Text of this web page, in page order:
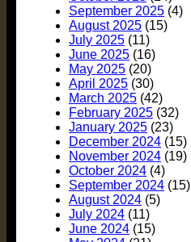
September 2025 (4)
August 2025 (15)
July 2025 (11)
June 2025 (16)
May 2025 (20)
April 2025 (30)
March 2025 (42)
February 2025 (32)
January 2025 (23)
December 2024 (15)
November 2024 (19)
October 2024 (4)
September 2024 (15)
August 2024 (5)
July 2024 (11)
June 2024 (15)